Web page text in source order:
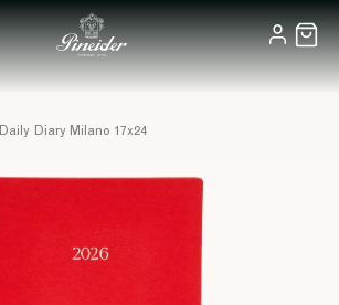
Daily Diary Milano 17x24